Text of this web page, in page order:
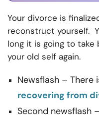
Your divorce is
reconstruct yourself.
long it is going to take
your old self again.
Newsflash – There
recovering from
Second newsflash